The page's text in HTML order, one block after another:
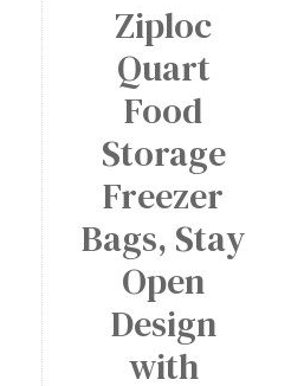
Ziploc
Quart
Food
Storage
Freezer
Bags, Stay
Open
Design
with